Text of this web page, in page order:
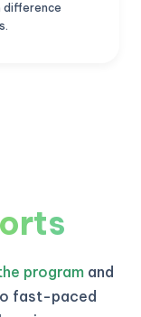
difference
program and
fast-paced